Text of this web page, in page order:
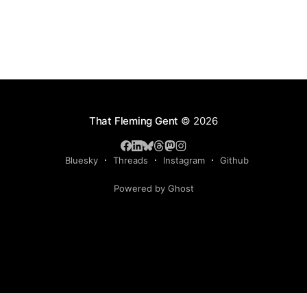
That Fleming Gent © 2026
Bluesky Threads Instagram Github
Powered by Ghost